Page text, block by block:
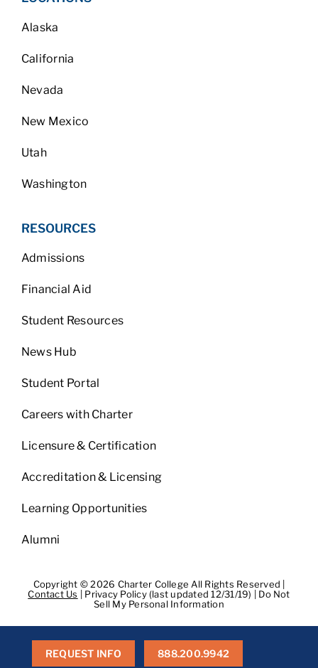
Alaska
California
Nevada
New Mexico
Utah
Washington
RESOURCES
Admissions
Financial Aid
Student Resources
News Hub
Student Portal
Careers with Charter
Licensure & Certification
Accreditation & Licensing
Learning Opportunities
Alumni
Copyright © 2026 Charter College All Rights Reserved |
Contact Us
Privacy Policy (last updated 12/31/19)
Do Not
Sell My Personal Information
Consumer Health Data Privacy Policy|BPPE|BPPE Annual
Report
REQUEST INFO 888.200.9942